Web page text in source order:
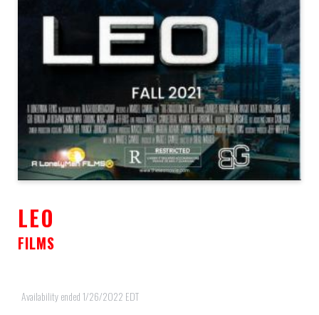
LEO
FILMS
Availability ended 1/26/2022 EDT